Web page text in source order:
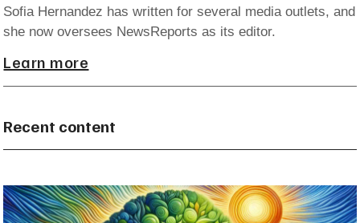
Sofia Hernandez has written for several media outlets, and
she now oversees NewsReports as its editor.
Learn more
Recent content